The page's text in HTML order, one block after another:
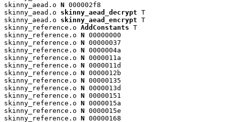
skinny_aead.o N 000002f8
skinny_aead.o skinny_aead_decrypt T
skinny_aead.o skinny_aead_encrypt T
skinny_reference.o AddConstants T
skinny_reference.o N 00000000
skinny_reference.o N 00000037
skinny_reference.o N 0000004a
skinny_reference.o N 0000011a
skinny_reference.o N 0000011d
skinny_reference.o N 0000012b
skinny_reference.o N 00000135
skinny_reference.o N 0000013d
skinny_reference.o N 00000151
skinny_reference.o N 0000015a
skinny_reference.o N 0000015e
skinny_reference.o N 00000168